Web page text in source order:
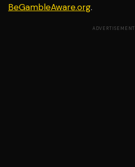
BeGambleAware.org.
ADVERTISEMENT